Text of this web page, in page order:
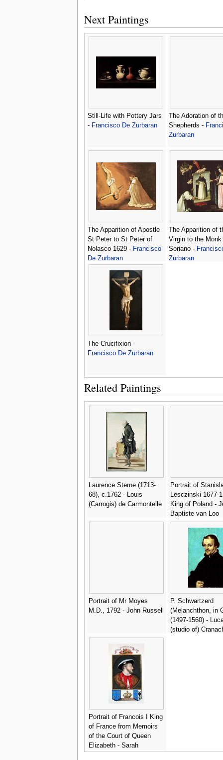
Next Paintings
Still-Life with Pottery Jars
- Francisco De Zurbaran
The Adoration of
Shepherds -
Zurbaran
The Apparition of Apostle
St Peter to St Peter of
Nolasco 1629 - Francisco
De Zurbaran
The Apparition of
Virgin to the Monk
Soriano -
Zurbaran
The Crucifixion -
Francisco De Zurbaran
Related Paintings
Laurence Sterne (1713-
68), c.1762 - Louis
(Carrogis) de Carmontelle
Portrait of
Lesczinski 1677-
King of Poland -
Baptiste van Loo
Portrait of Mr Moyes
M.D., 1792 - John Russell
P. Schwartzerd
(Melanchthon, in
(1497-1560) -
(studio of)
Portrait of Francois I King
of France from Memoirs
of the Court of Queen
Elizabeth - Sarah